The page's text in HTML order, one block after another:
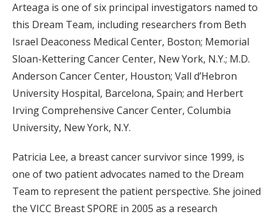
Arteaga is one of six principal investigators named to
this Dream Team, including researchers from Beth
Israel Deaconess Medical Center, Boston; Memorial
Sloan-Kettering Cancer Center, New York, N.Y.; M.D.
Anderson Cancer Center, Houston; Vall d’Hebron
University Hospital, Barcelona, Spain; and Herbert
Irving Comprehensive Cancer Center, Columbia
University, New York, N.Y.
Patricia Lee, a breast cancer survivor since 1999, is
one of two patient advocates named to the Dream
Team to represent the patient perspective. She joined
the VICC Breast SPORE in 2005 as a research